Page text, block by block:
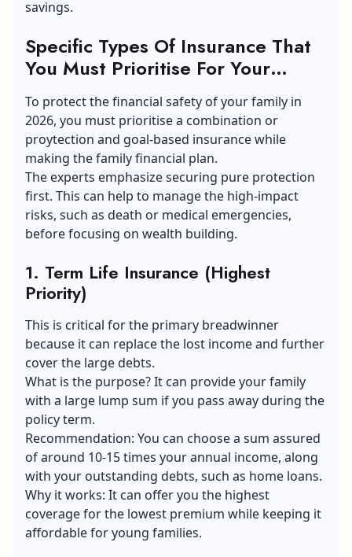
savings.
Specific Types Of Insurance That
You Must Prioritise For Your
Family Financial Plan
To protect thefinancial safety of your family in
2026, you must prioritise a combination or
proytection and goal-based insurance while
making the family financial plan.
The experts emphasize securing pure protection
first. This can help to manage the high-impact
risks, such as death or medical emergencies,
before focusing on wealth building.
1. Term Life Insurance (Highest
Priority)
This is critical for the primary breadwinner
because it can replace the lost income and further
cover the large debts.
What is the purpose? It can provide your family
with a large lump sum if you pass away during the
policy term.
Recommendation: You can choose a sum assured
of around 10-15 times your annual income, along
with your outstanding debts, such as home loans.
Why it works: It can offer you the highest
coverage for the lowest premium while keeping it
affordable for young families.